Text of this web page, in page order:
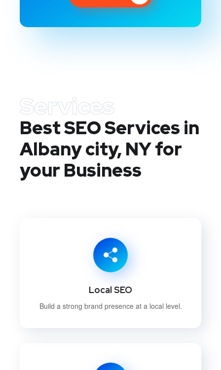
Services
Best SEO Services in
Albany city, NYfor
your Business
Local SEO
Build a strong brand presence at a local level.